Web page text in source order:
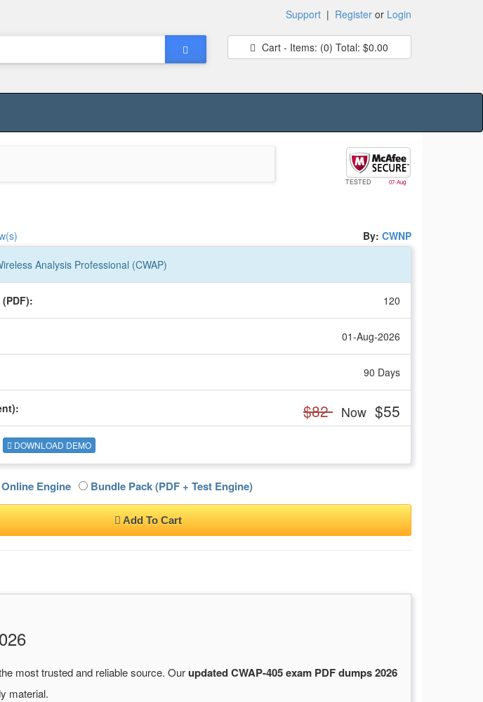
Support | Register or Login
Cart - Items: (0) Total: $0.00
TESTED 07-Aug
By: CWNP
Analysis Professional (CWAP)
120
01-Aug-2026
90 Days
): $82 Now $55
DOWNLOAD DEMO
Online Engine Bundle Pack (PDF + Test Engine)
Add To Cart
most trusted and reliable source. Ourupdated CWAP-405 exam PDF dumps 2026
material.